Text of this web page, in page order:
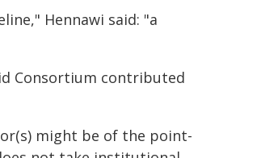
Hennawi said: "a
Consortium contributed
might be of the point-